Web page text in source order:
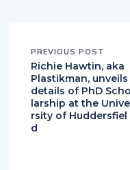
PREVIOUS POST
Richie Hawtin, aka
Plastikman, unveils
details of PhD Scho
larship at the Unive
rsity of Huddersfiel